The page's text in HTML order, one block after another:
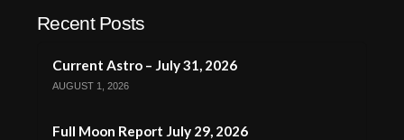
Recent Posts
Current Astro – July 31, 2026
AUGUST 1, 2026
Full Moon Report July 29, 2026